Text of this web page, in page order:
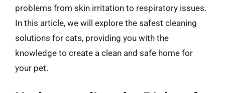
problems from skin irritation to respiratory issues.
In this article, we will explore the safest cleaning
solutions for cats, providing you with the
knowledge to create a clean and safe home for
your pet.